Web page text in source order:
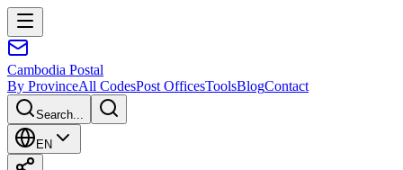
Cambodia Postal
By ProvinceAll CodesPost OfficesToolsBlogContact
Search...
EN